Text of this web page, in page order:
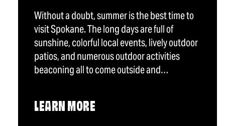
Without a doubt, summer is the best time to
visit Spokane. The long days are full of
sunshine, colorful local events, lively outdoor
patios, and numerous outdoor activities
beaconing all to come outside and…
LEARN MORE